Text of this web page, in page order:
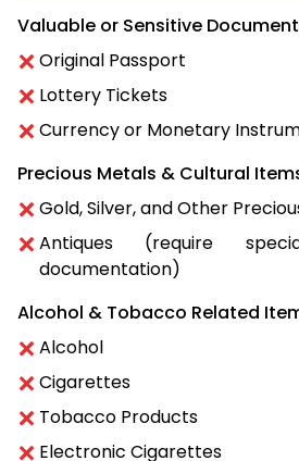
Valuable or Sensitive
Original Passport
Lottery Tickets
Currency or Monetary
Precious Metals & Cultural
Gold, Silver, and Other
Antiques (require
documentation)
Alcohol & Tobacco Related
Alcohol
Cigarettes
Tobacco Products
Electronic Cigarettes